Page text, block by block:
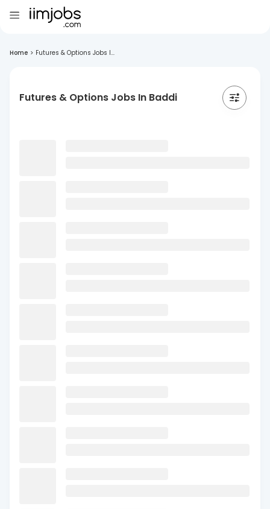
Home > Futures & Options Jobs I...
Futures & Options Jobs In Baddi